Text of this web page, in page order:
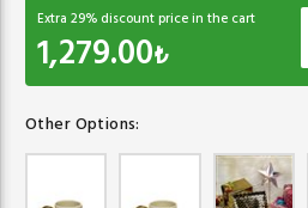
Extra 29% discount price in the cart
1,279.00₺
Other Options: